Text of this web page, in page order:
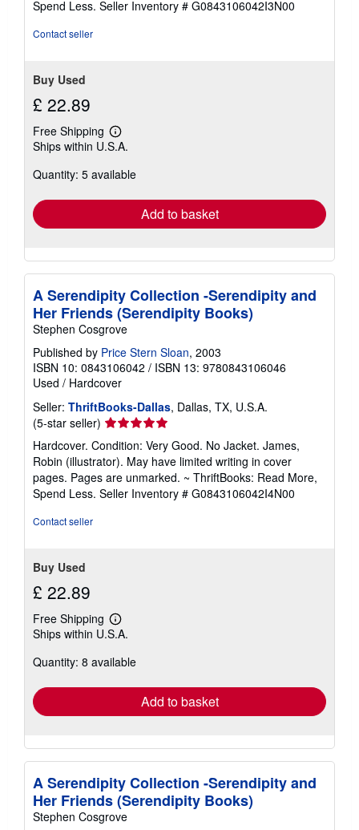
5
Spend Less. Seller Inventory # G0843106042I3N00
Contact seller
Buy Used
£ 22.89
Free Shipping
Learn
more
shipping
Ships within U.S.A.
Quantity: 5 available
Add to basket
A Serendipity Collection -Serendipity and
Her Friends (Serendipity Books)
Stephen Cosgrove
Published by Price Stern Sloan, 2003
ISBN 10: 0843106042 / ISBN 13: 9780843106046
Used / Hardcover
Seller: ThriftBooks-Dallas, Dallas, TX, U.S.A.
(5-star seller) Seller
rating
5
out
of
5
Hardcover. Condition: Very Good. No Jacket. James,
Robin (illustrator). May have limited writing in cover
pages. Pages are unmarked. ~ ThriftBooks: Read More,
Spend Less. Seller Inventory # G0843106042I4N00
Contact seller
Buy Used
£ 22.89
Free Shipping
Learn
more
shipping
Ships within U.S.A.
Quantity: 8 available
Add to basket
A Serendipity Collection -Serendipity and
Her Friends (Serendipity Books)
Stephen Cosgrove